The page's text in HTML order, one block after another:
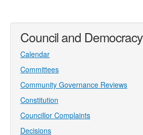
Council and Democracy
Calendar
Committees
Community Governance Reviews
Constitution
Councillor Complaints
Decisions